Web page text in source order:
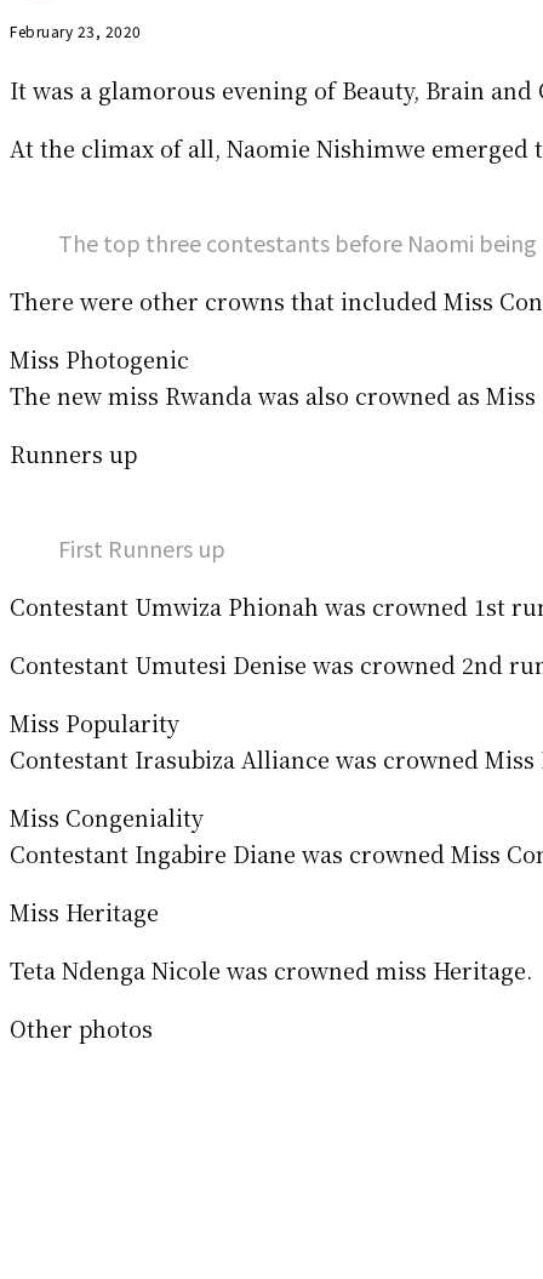
February 23, 2020
It was a glamorous evening of Beauty, Brain
At the climax of all, Naomie Nishimwe emerged
The top three contestants before Naomi being
There were other crowns that included Miss
Miss Photogenic
The new miss Rwanda was also crowned as
Runners up
First Runners up
Contestant Umwiza Phionah was crowned 1st
Contestant Umutesi Denise was crowned 2nd
Miss Popularity
Contestant Irasubiza Alliance was crowned
Miss Congeniality
Contestant Ingabire Diane was crowned Miss
Miss Heritage
Teta Ndenga Nicole was crowned miss Heritage.
Other photos